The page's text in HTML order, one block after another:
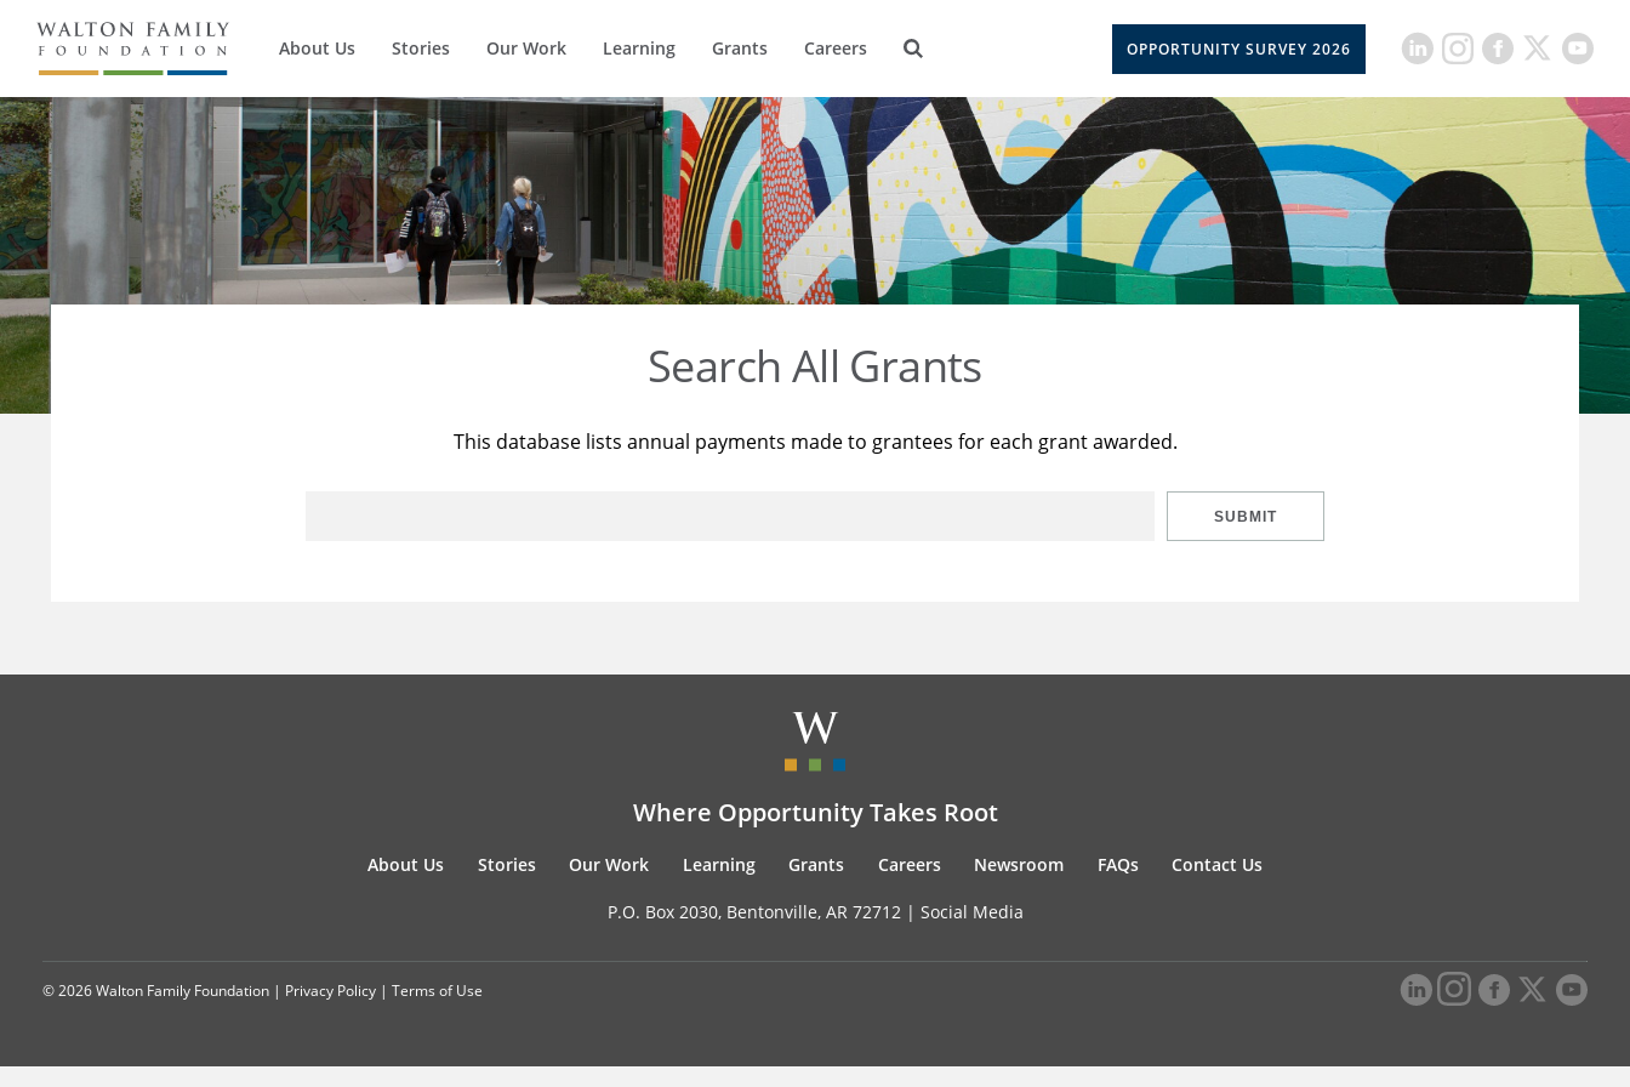
About Us Stories Our Work Learning Grants Careers OPPORTUNITY SURVEY 2026
Search All Grants
This database lists annual payments made to grantees for each grant awarded.
SUBMIT
Where Opportunity Takes Root
About Us Stories Our Work Learning Grants Careers Newsroom FAQs Contact Us
P.O. Box 2030, Bentonville, AR 72712 | Social Media
© 2026 Walton Family Foundation | Privacy Policy | Terms of Use